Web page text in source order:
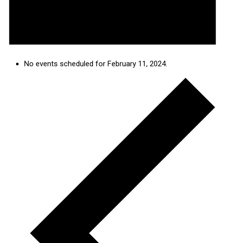
No events scheduled for February 11, 2024.